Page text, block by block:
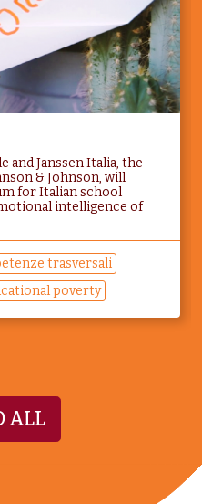
and Janssen Italia, the
& Johnson, will
for Italian school
intelligence of
trasversali
poverty
ALL